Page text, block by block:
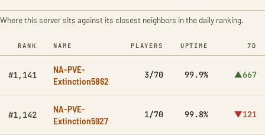
Where this server sits against its closest neighbors in the daily ranking.
RANK NAME PLAYERS UPTIME 7D
#1,141
NA-PVE-
Extinction5862
3/70 99.9% ▲667
#1,142
NA-PVE-
Extinction5927
1/70 99.8% ▼121